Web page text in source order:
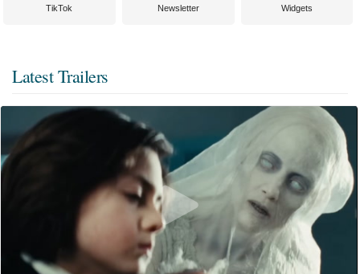
TikTok Newsletter Widgets
Latest Trailers